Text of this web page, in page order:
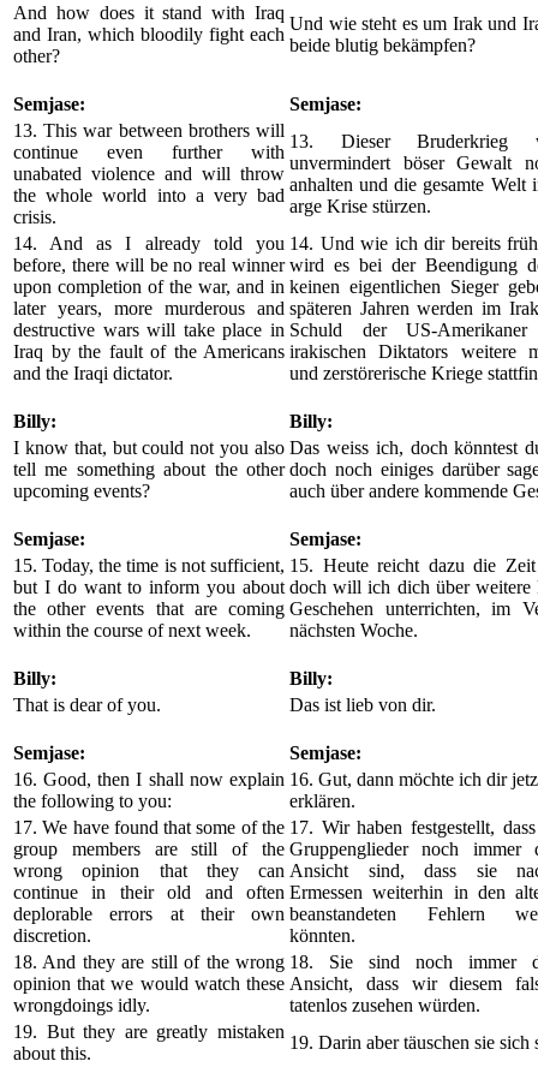
And how does it stand with Iraq
and Iran, which bloodily fight each
other?
Und wie steht es um Irak und
beide blutig bekämpfen?
Semjase:
Semjase:
13. This war between brothers will
continue even further with
unabated violence and will throw
the whole world into a very bad
crisis.
13. Dieser Bruderkrieg
unvermindert böser Gewalt
anhalten und die gesamte Welt
arge Krise stürzen.
14. And as I already told you
before, there will be no real winner
upon completion of the war, and in
later years, more murderous and
destructive wars will take place in
Iraq by the fault of the Americans
and the Iraqi dictator.
14. Und wie ich dir bereits
wird es bei der Beendigung
keinen eigentlichen Sieger
späteren Jahren werden im
Schuld der US-
irakischen Diktators weitere
und zerstörerische Kriege
Billy:
Billy:
I know that, but could not you also
tell me something about the other
upcoming events?
Das weiss ich, doch könntest
doch noch einiges darüber
auch über andere kommende
Semjase:
Semjase:
15. Today, the time is not sufficient,
but I do want to inform you about
the other events that are coming
within the course of next week.
15. Heute reicht dazu die
doch will ich dich über weitere
Geschehen unterrichten, im
nächsten Woche.
Billy:
Billy:
That is dear of you.
Das ist lieb von dir.
Semjase:
Semjase:
16. Good, then I shall now explain
the following to you:
16. Gut, dann möchte ich dir
erklären.
17. We have found that some of the
group members are still of the
wrong opinion that they can
continue in their old and often
deplorable errors at their own
discretion.
17. Wir haben festgestellt,
Gruppenglieder noch immer
Ansicht sind, dass sie
Ermessen weiterhin in den
beanstandeten Fehlern
könnten.
18. And they are still of the wrong
opinion that we would watch these
wrongdoings idly.
18. Sie sind noch immer
Ansicht, dass wir diesem
tatenlos zusehen würden.
19. But they are greatly mistaken
about this.
19. Darin aber täuschen sie sich